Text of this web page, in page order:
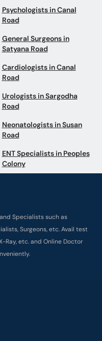
Psychologists in Canal
Road
General Surgeons in
Satyana Road
Cardiologists in Canal
Road
Urologists in Sargodha
Road
Neonatologists in Susan
Road
ENT Specialists in Peoples
Colony
Specialists such as
Surgeons, etc. Avail test
Ray, etc. and Online Doctor